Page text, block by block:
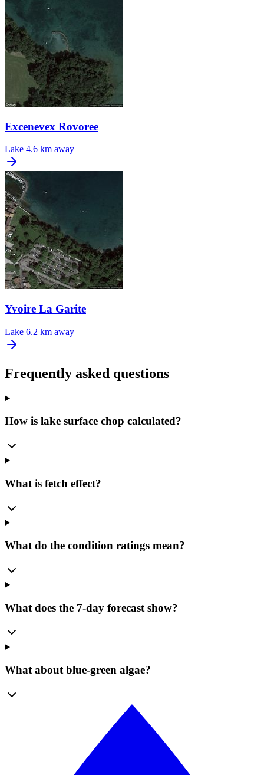
Excenevex Rovoree
Lake 4.6 km away
Yvoire La Garite
Lake 6.2 km away
Frequently asked questions
How is lake surface chop calculated?
What is fetch effect?
What do the condition ratings mean?
What does the 7-day forecast show?
What about blue-green algae?